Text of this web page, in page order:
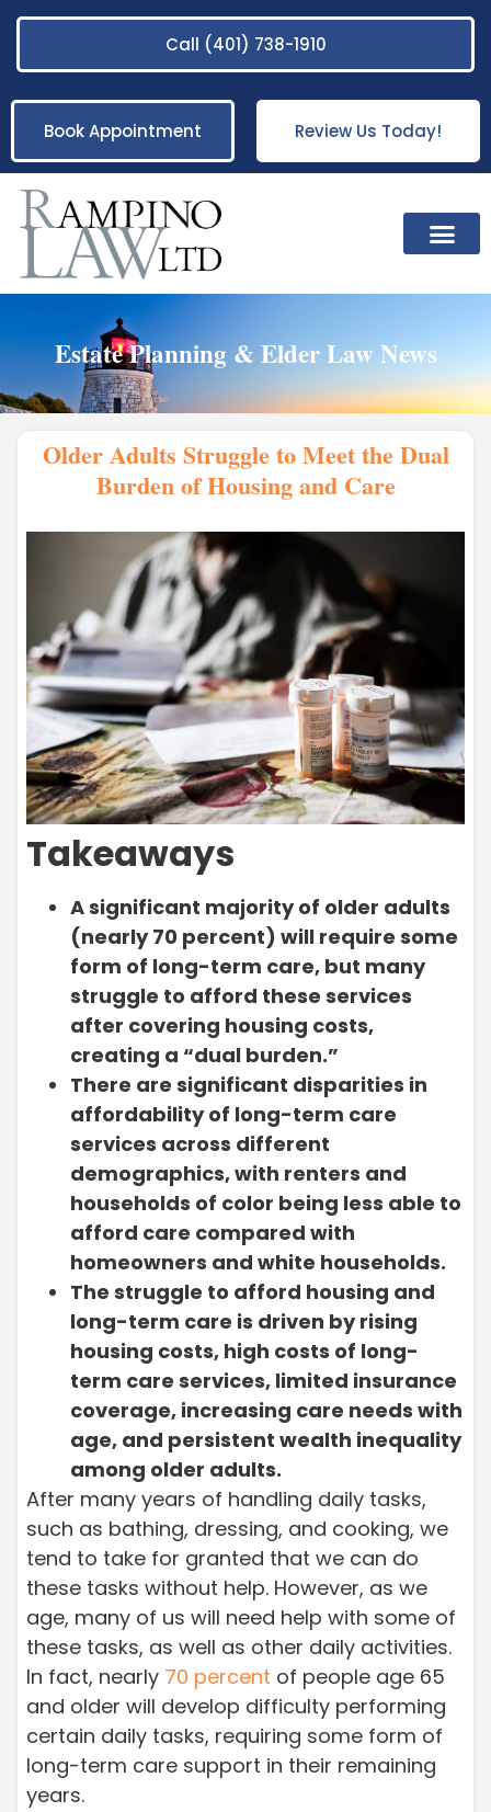
Call (401) 738-1910
Book Appointment Review Us Today!
Estate Planning & Elder Law News
Older Adults Struggle to Meet the Dual
Burden of Housing and Care
Takeaways
A significant majority of older adults
(nearly 70 percent) will require some
form of long-term care, but many
struggle to afford these services
after covering housing costs,
creating a “dual burden.”
There are significant disparities in
affordability of long-term care
services across different
demographics, with renters and
households of color being less able to
afford care compared with
homeowners and white households.
The struggle to afford housing and
long-term care is driven by rising
housing costs, high costs of long-
term care services, limited insurance
coverage, increasing care needs with
age, and persistent wealth inequality
among older adults.
After many years of handling daily tasks,
such as bathing, dressing, and cooking, we
tend to take for granted that we can do
these tasks without help. However, as we
age, many of us will need help with some of
these tasks, as well as other daily activities.
In fact, nearly 70 percent of people age 65
and older will develop difficulty performing
certain daily tasks, requiring some form of
long-term care support in their remaining
years.